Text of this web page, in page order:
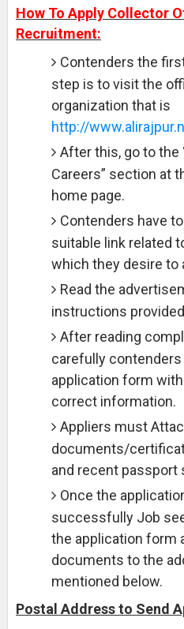
How To Apply Collector
Recruitment:
Contenders the
step is to visit the
organization that is
http://
After this, go to the
Careers” section at
home page.
Contenders have
suitable link related
which they desire to
Read the
instructions
After reading
carefully contenders
application form
correct information.
Appliers must
documents/
and recent passport
Once the
successfully Job
the application form
documents to the
mentioned below.
Postal Address to Send